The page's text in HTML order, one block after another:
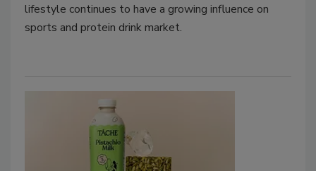
lifestyle continues to have a growing influence on
sports and protein drink market.